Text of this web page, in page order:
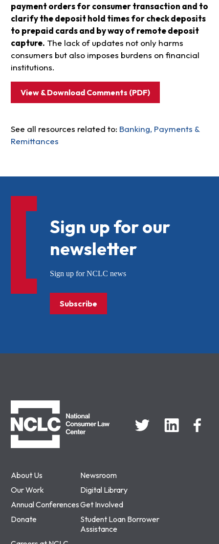
payment orders for consumer transaction and to
clarify the deposit hold times for check deposits
to prepaid cards and by way of remote deposit
capture. The lack of updates not only harms
consumers but also imposes burdens on financial
institutions.
View & Download Comments (PDF)
See all resources related to: Banking, Payments &
Remittances
About Us
Newsroom
Our Work
Digital Library
Annual ConferencesGet Involved
Donate
Student Loan Borrower
Assistance
Sign up for our
newsletter
Sign up for NCLC news
Subscribe